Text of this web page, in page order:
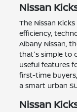
Nissan
The Nissan
efficiency,
Albany Nissan,
that's simple to
useful features
first-time
a smart urban
Nissan